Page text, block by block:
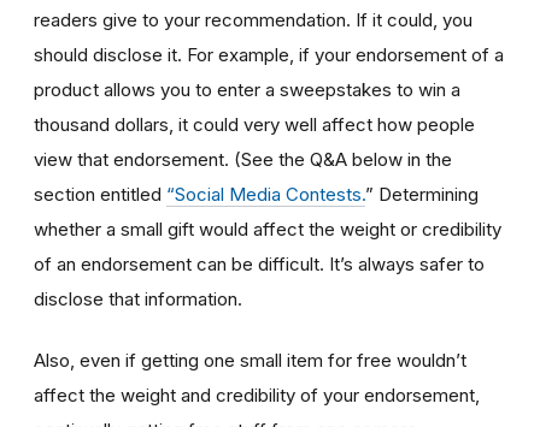
readers give to your recommendation. If it could, you
should disclose it. For example, if your endorsement of a
product allows you to enter a sweepstakes to win a
thousand dollars, it could very well affect how people
view that endorsement. (See the Q&A below in the
section entitled “Social Media Contests.” Determining
whether a small gift would affect the weight or credibility
of an endorsement can be difficult. It’s always safer to
disclose that information.
Also, even if getting one small item for free wouldn’t
affect the weight and credibility of your endorsement,